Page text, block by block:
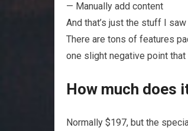
— Manually add content
And that’s just the stuff I
There are tons of features
one slight negative point that
How much does
Normally $197, but the